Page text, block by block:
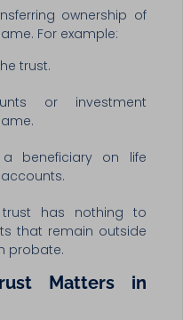
ownership of
For example:
trust.
or investment
beneficiary on life
has nothing to
that remain outside
probate.
Matters in